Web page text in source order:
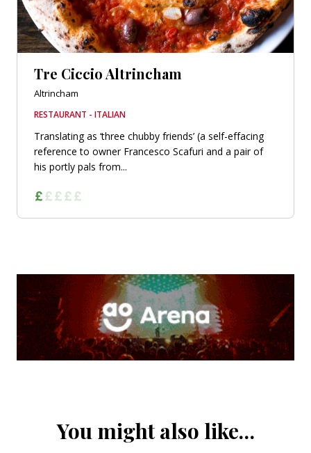
Tre Ciccio Altrincham
Altrincham
RESTAURANT - ITALIAN
Translating as ‘three chubby friends’ (a self-effacing
reference to owner Francesco Scafuri and a pair of
his portly pals from...
You might also like…